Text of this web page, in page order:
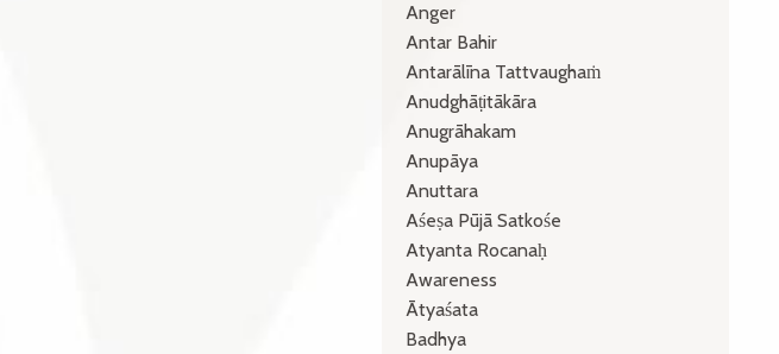
Anger
Antar Bahir
Antarālīna Tattvaughaṁ
Anudghāṭitākāra
Anugrāhakam
Anupāya
Anuttara
Aśeṣa Pūjā Satkośe
Atyanta Rocanaḥ
Awareness
Ātyaśata
Badhya